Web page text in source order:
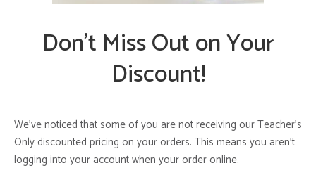
Don’t Miss Out on Your
Discount!
We’ve noticed that some of you are not receiving our Teacher’s
Only discounted pricing on your orders. This means you aren’t
logging into your account when your order online.